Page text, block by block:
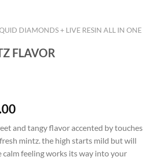
DIAMONDS + LIVE RESIN ALL IN ONE
FLAVOR
Current
is:
$25.00.
and tangy flavor accented by touches
mintz. the high starts mild but will
calm feeling works its way into your